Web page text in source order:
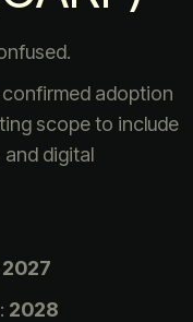
adoption
scope to include
digital
2028